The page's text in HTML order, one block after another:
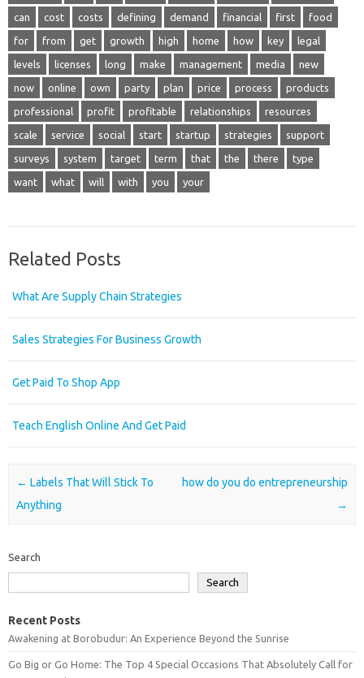
can cost costs defining demand financial first food
for from get growth high home how key legal
levels licenses long make management media new
now online own party plan price process products
professional profit profitable relationships resources
scale service social start startup strategies support
surveys system target term that the there type
want what will with you your
Related Posts
What Are Supply Chain Strategies
Sales Strategies For Business Growth
Get Paid To Shop App
Teach English Online And Get Paid
Post navigation
← Labels That Will Stick To
Anything
how do you do entrepreneurship
→
Search
Search
Recent Posts
Awakening at Borobudur: An Experience Beyond the Sunrise
Go Big or Go Home: The Top 4 Special Occasions That Absolutely Call for